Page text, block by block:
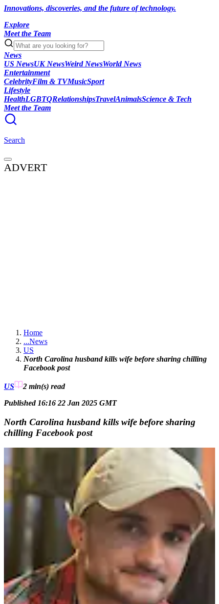
Innovations, discoveries, and the future of technology.
Explore
Meet the Team
News
US NewsUK NewsWeird NewsWorld News
Entertainment
CelebrityFilm & TVMusicSport
Lifestyle
HealthLGBTQRelationshipsTravelAnimalsScience & Tech
Meet the Team
Search
ADVERT
Home
...News
US
North Carolina husband kills wife before sharing chilling
Facebook post
US 2 min(s) read
Published 16:16 22 Jan 2025 GMT
North Carolina husband kills wife before sharing
chilling Facebook post